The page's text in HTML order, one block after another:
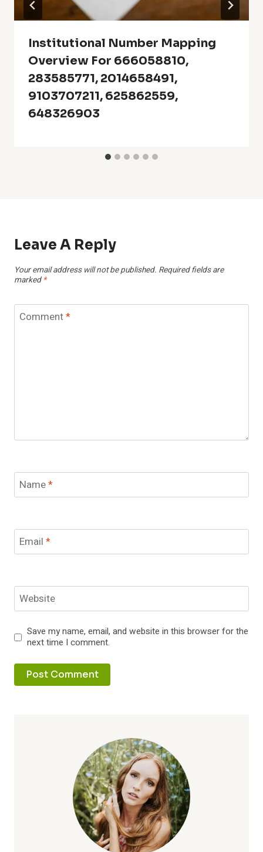
Institutional Number Mapping
Overview For 666058810,
283585771, 2014658491,
9103707211, 625862559,
648326903
Leave A Reply
Your email address will not be published. Required fields are
marked *
Comment*
Name*
Email *
Website
Save my name, email, and website in this browser for the
next time I comment.